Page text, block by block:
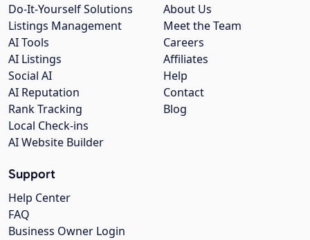
About Us
Meet the Team
Careers
Affiliates
Help
Contact
Blog
Do-It-Yourself Solutions
Listings Management
AI Tools
AI Listings
Social AI
AI Reputation
Rank Tracking
Local Check-ins
AI Website Builder
Support
Help Center
FAQ
Business Owner Login